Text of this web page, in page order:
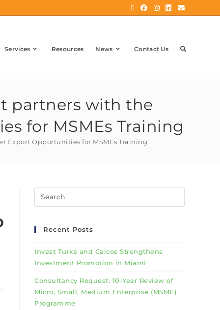
Services Resources News Contact Us
partners with the
for MSMEs Training
Export Opportunities for MSMEs Training
Recent Posts
Invest Turks and Caicos Strengthens
Investment Promotion in Miami
Consultancy Request: 10-Year Review of
Micro, Small, Medium Enterprise (MSME)
Programme